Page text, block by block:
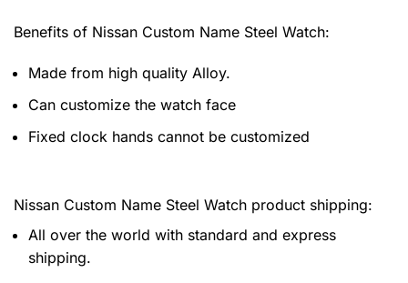
Benefits of Nissan Custom Name Steel Watch:
Made from high quality Alloy.
Can customize the watch face
Fixed clock hands cannot be customized
Nissan Custom Name Steel Watch product shipping:
All over the world with standard and express
shipping.